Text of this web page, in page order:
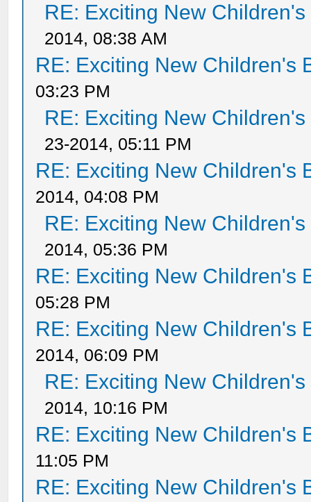
RE: Exciting New
2014, 08:38 AM
RE: Exciting New Children's
03:23 PM
RE: Exciting New
23-2014, 05:11 PM
RE: Exciting New Children's
2014, 04:08 PM
RE: Exciting New
2014, 05:36 PM
RE: Exciting New Children's
05:28 PM
RE: Exciting New Children's
2014, 06:09 PM
RE: Exciting New
2014, 10:16 PM
RE: Exciting New Children's
11:05 PM
RE: Exciting New Children's